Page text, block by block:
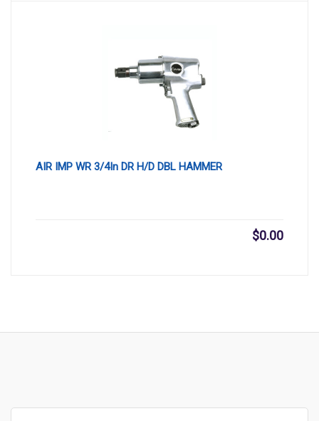
AIR IMP WR 3/4In DR H/D DBL HAMMER
$0.00
Search